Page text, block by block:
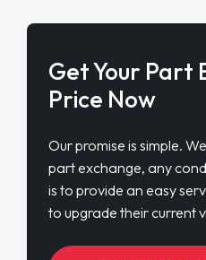
Get Your Part
Price Now
Our promise is simple.
part exchange, any
is to provide an easy
to upgrade their current